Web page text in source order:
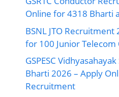
Online for 4318 Bharti
BSNL JTO
for 100 Junior
GSPESC
Bharti 2026 – Apply
Recruitment